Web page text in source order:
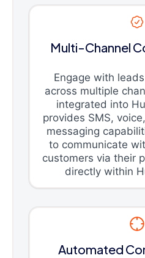
Multi-Channel
Engage with
across multiple
integrated into
provides SMS,
messaging
to communicate
customers via their
directly within
Automated